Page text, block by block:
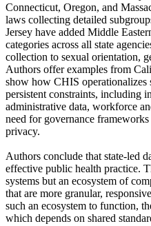
Connecticut, Oregon, and
laws collecting detailed
Jersey have added Middle
categories across all state
collection to sexual orientation,
Authors offer examples from
show how CHIS operationalizes
persistent constraints, including
administrative data, workforce
need for governance
privacy.
Authors conclude that state-led
effective public health practice.
systems but an ecosystem of
that are more granular,
such an ecosystem to function,
which depends on shared